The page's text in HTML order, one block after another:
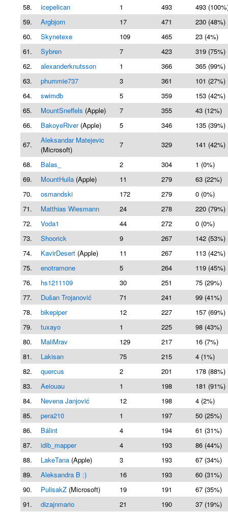
58.
icepelican 1 493
493
59.
Argbjorn 17 471
230 (48%)
60.
Skynetexe 109 465
23 (4%)
61.
Sybren 7 423
319 (75%)
62.
alexanderknutsson 1 366
365 (99%)
63.
phummie737 3 361
101 (27%)
64.
swimdb 5 359
153 (42%)
65.
MountSneffels (Apple) 7 355
43 (12%)
66.
BakoyeRiver(Apple) 5 346
135 (39%)
67.
Aleksandar Matejevic
(Microsoft)
7 329 141 (42%)
68. Balas_ 2 304
1 (0%)
69.
MountHuila (Apple) 11 279
63 (22%)
70.
osmandski 172 279
0 (0%)
71.
Matthias Wiesmann 24 278
220 (79%)
72.
Voda1 44 272
0 (0%)
73.
Shoorick 9 267
142 (53%)
74.
KavirDesert (Apple) 11 267
113 (42%)
75.
enotramone 5 264
119 (45%)
76.
hs1211109 30 251
75 (29%)
77.
Dušan Trojanović 71 241
99 (41%)
78.
bikepiper 12 227
157 (69%)
79.
tuxayo 1 225
98 (43%)
80.
MaliMrav 129 217
16 (7%)
81.
Lakisan 75 215
4 (1%)
82.
quercus 2 201
178 (88%)
83.
Aeiouau 1 198
181 (91%)
84.
Nevena Janjović 12 198
4 (2%)
85.
pera210 1 197
50 (25%)
86.
Bálint 4 194
61 (31%)
87.
idib_mapper 4 193
86 (44%)
88.
LakeTana (Apple) 3 193
67 (34%)
89.
Aleksandra B :) 16 193
60 (31%)
90.
PulisakZ (Microsoft) 19 191
67 (35%)
91.
dizajnmario 21 190 37 (19%)